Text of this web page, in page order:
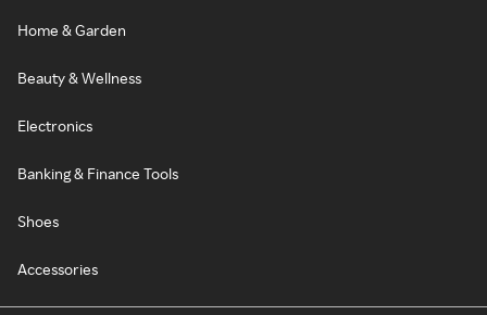
Home & Garden
Beauty & Wellness
Electronics
Banking & Finance Tools
Shoes
Accessories